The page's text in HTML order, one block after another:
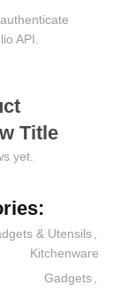
API.
Title
yet.
& Utensils
Kitchenware
Gadgets ,